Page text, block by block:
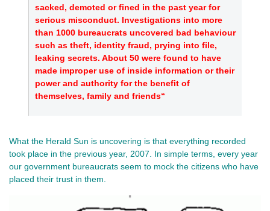
sacked, demoted or fined in the past year for
serious misconduct. Investigations into more
than 1000 bureaucrats uncovered bad behaviour
such as theft, identity fraud, prying into file,
leaking secrets. About 50 were found to have
made improper use of inside information or their
power and authority for the benefit of
themselves, family and friends“
What the Herald Sun is uncovering is that everything recorded
took place in the previous year, 2007. In simple terms, every year
our government bureaucrats seem to mock the citizens who have
placed their trust in them.